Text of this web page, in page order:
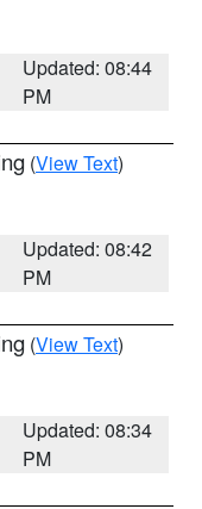
Updated: 08:44
PM
(View Text)
Updated: 08:42
PM
(View Text)
Updated: 08:34
PM